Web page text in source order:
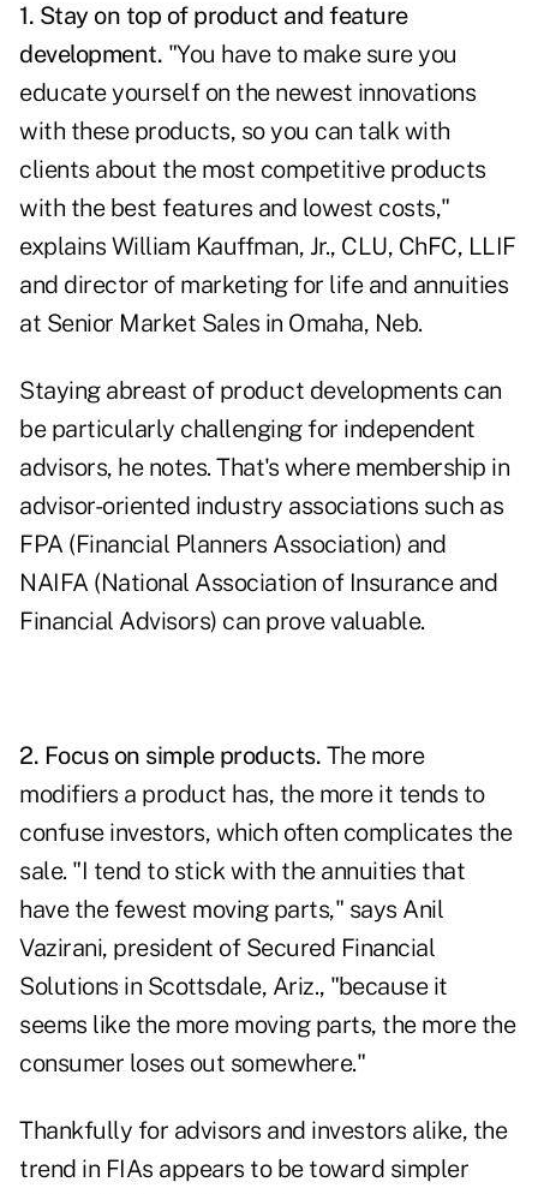
1. Stay on top of product and feature
development. "You have to make sure you
educate yourself on the newest innovations
with these products, so you can talk with
clients about the most competitive products
with the best features and lowest costs,"
explains William Kauffman, Jr., CLU, ChFC, LLIF
and director of marketing for life and annuities
at Senior Market Sales in Omaha, Neb.
Staying abreast of product developments can
be particularly challenging for independent
advisors, he notes. That's where membership in
advisor-oriented industry associations such as
FPA (Financial Planners Association) and
NAIFA (National Association of Insurance and
Financial Advisors) can prove valuable.
2. Focus on simple products. The more
modifiers a product has, the more it tends to
confuse investors, which often complicates the
sale. "I tend to stick with the annuities that
have the fewest moving parts," says Anil
Vazirani, president of Secured Financial
Solutions in Scottsdale, Ariz., "because it
seems like the more moving parts, the more the
consumer loses out somewhere."
Thankfully for advisors and investors alike, the
trend in FIAs appears to be toward simpler